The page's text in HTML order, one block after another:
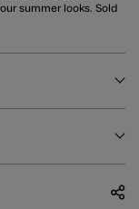
summer looks. Sold